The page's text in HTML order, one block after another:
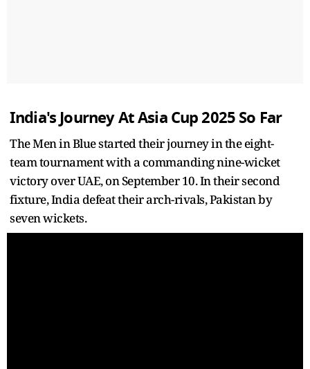
India's Journey At Asia Cup 2025 So Far
The Men in Blue started their journey in the eight-
team tournament with a commanding nine-wicket
victory over UAE, on September 10. In their second
fixture, India defeat their arch-rivals, Pakistan by
seven wickets.